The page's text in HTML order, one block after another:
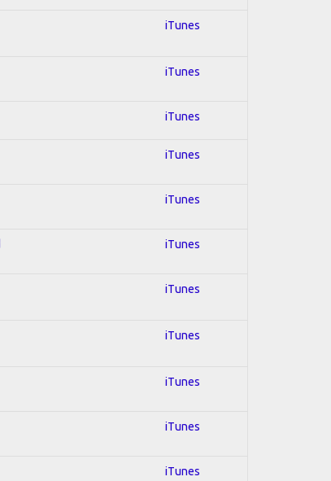
iTunes
iTunes
iTunes
iTunes
iTunes
iTunes
iTunes
iTunes
iTunes
iTunes
iTunes